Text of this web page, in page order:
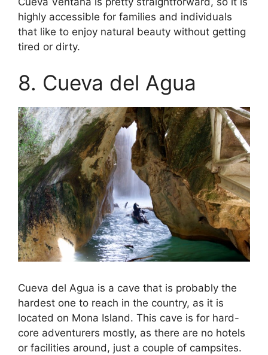
highly accessible for families and individuals
that like to enjoy natural beauty without getting
tired or dirty.
8. Cueva del Agua
Cueva del Agua is a cave that is probably the
hardest one to reach in the country, as it is
located on Mona Island. This cave is for hard-
core adventurers mostly, as there are no hotels
or facilities around, just a couple of campsites.